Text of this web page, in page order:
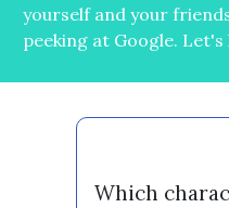
yourself and your
peeking at Google.
Which